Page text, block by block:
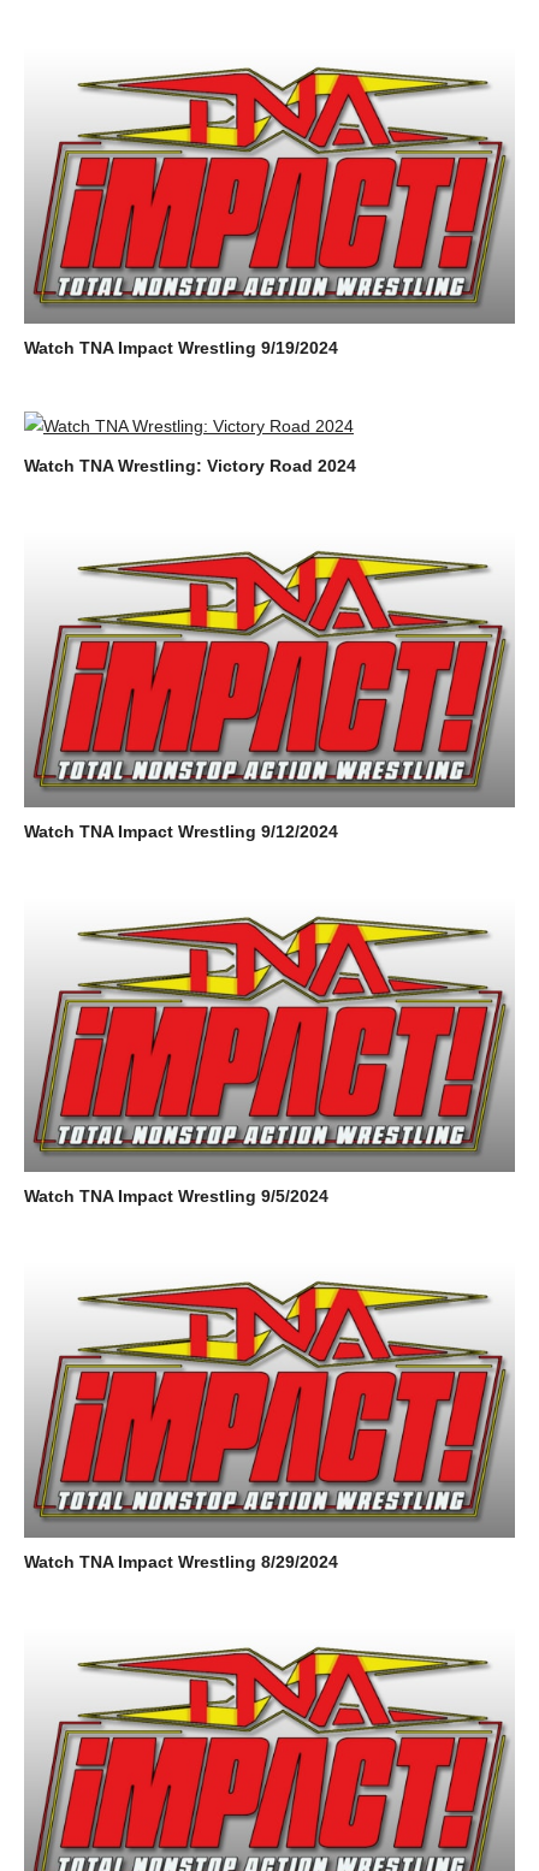
Watch TNA Impact Wrestling 9/19/2024
Watch TNA Wrestling: Victory Road 2024
Watch TNA Impact Wrestling 9/12/2024
Watch TNA Impact Wrestling 9/5/2024
Watch TNA Impact Wrestling 8/29/2024